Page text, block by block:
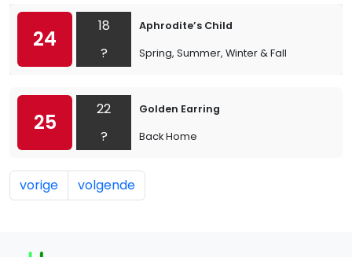
24
18
?
Aphrodite’s Child
Spring, Summer, Winter & Fall
25
22
?
Golden Earring
Back Home
vorige volgende